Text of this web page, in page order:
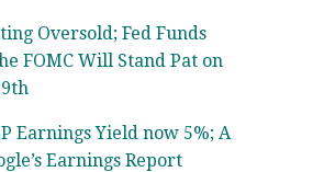
Oversold; Fed Funds
FOMC Will Stand Pat on
Earnings Yield now 5%; A
Earnings Report